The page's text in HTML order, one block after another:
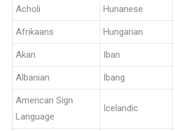
Acholi Hunanese
Afrikaans Hungarian
Akan Iban
Albanian Ibang
American Sign
Language
Icelandic